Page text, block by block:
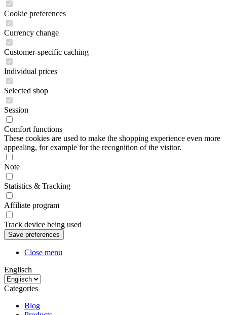
Cookie preferences
Currency change
Customer-specific caching
Individual prices
Selected shop
Session
Comfort functions
These cookies are used to make the shopping experience even more
appealing, for example for the recognition of the visitor.
Note
Statistics & Tracking
Affiliate program
Track device being used
Close menu
Englisch
Categories
Blog